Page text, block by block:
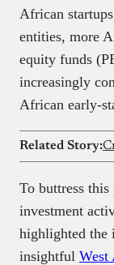
African
entities, more
equity funds
increasingly
African early-
Related Story:
To buttress
investment
highlighted the
insightful West